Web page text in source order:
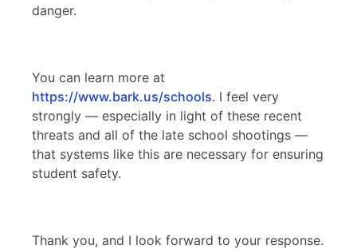
danger.
You can learn more at
https://www.bark.us/schools. I feel very
strongly — especially in light of these recent
threats and all of the late school shootings —
that systems like this are necessary for ensuring
student safety.
Thank you, and I look forward to your response.